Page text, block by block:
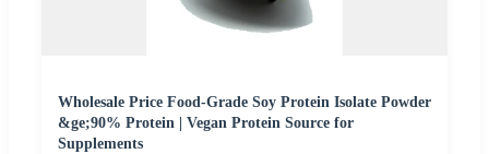
Wholesale Price Food-Grade Soy Protein Isolate Powder
&ge;90% Protein | Vegan Protein Source for
Supplements